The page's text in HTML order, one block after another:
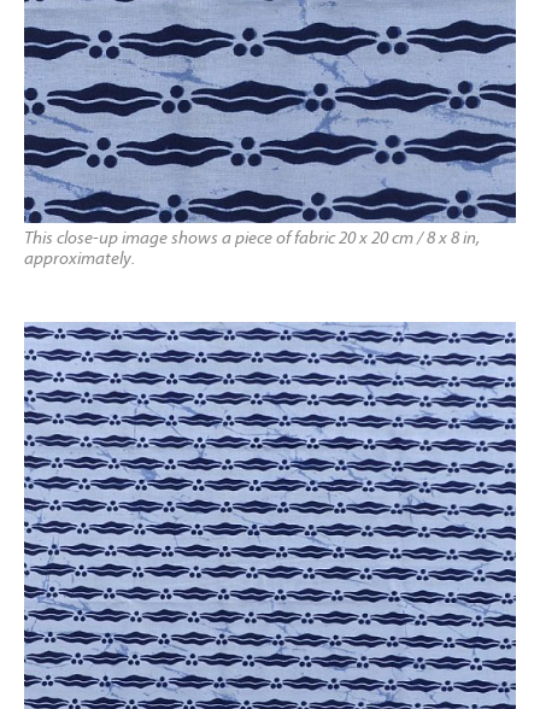
This close-up image shows a piece of fabric 20 x 20 cm / 8 x 8 in,
approximately.